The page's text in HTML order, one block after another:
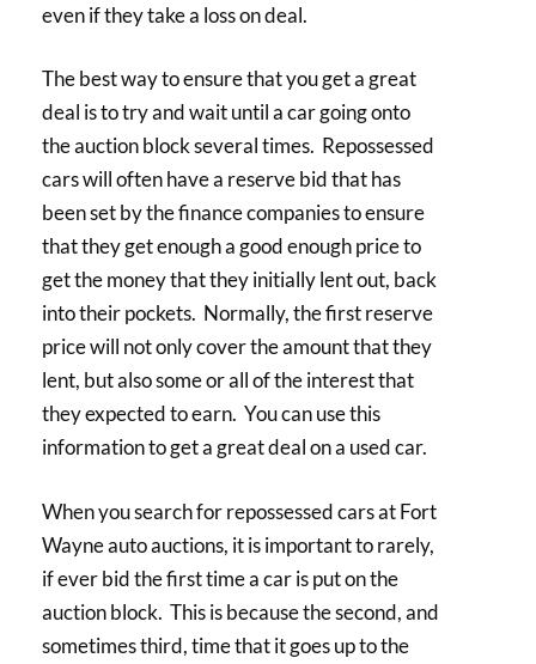
even if they take a loss on deal.
The best way to ensure that you get a great
deal is to try and wait until a car going onto
the auction block several times. Repossessed
cars will often have a reserve bid that has
been set by the finance companies to ensure
that they get enough a good enough price to
get the money that they initially lent out, back
into their pockets. Normally, the first reserve
price will not only cover the amount that they
lent, but also some or all of the interest that
they expected to earn. You can use this
information to get a great deal on a used car.
When you search for repossessed cars at Fort
Wayne auto auctions, it is important to rarely,
if ever bid the first time a car is put on the
auction block. This is because the second, and
sometimes third, time that it goes up to the